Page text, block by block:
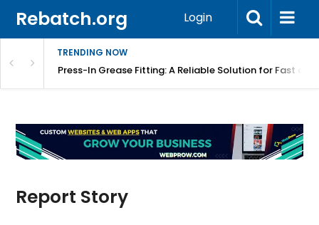
Rebatch.org Login
TRENDING NOW
Protection
Press-In Grease Fitting: A Reliable Solution for Fast
Report Story